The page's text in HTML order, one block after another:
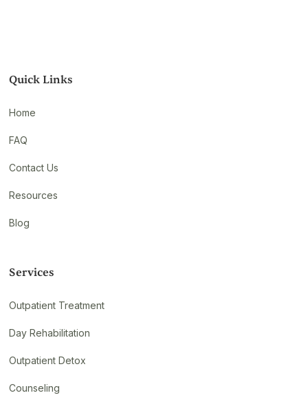
Quick Links
Home
FAQ
Contact Us
Resources
Blog
Services
Outpatient Treatment
Day Rehabilitation
Outpatient Detox
Counseling